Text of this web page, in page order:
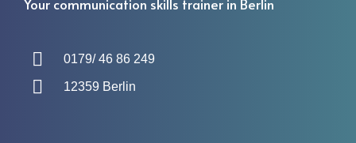
Your communication skills trainer in Berlin
0179/ 46 86 249
12359 Berlin